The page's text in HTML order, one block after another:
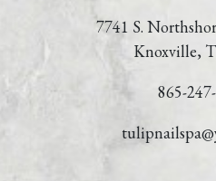
7741 S.
Knoxville,
865-